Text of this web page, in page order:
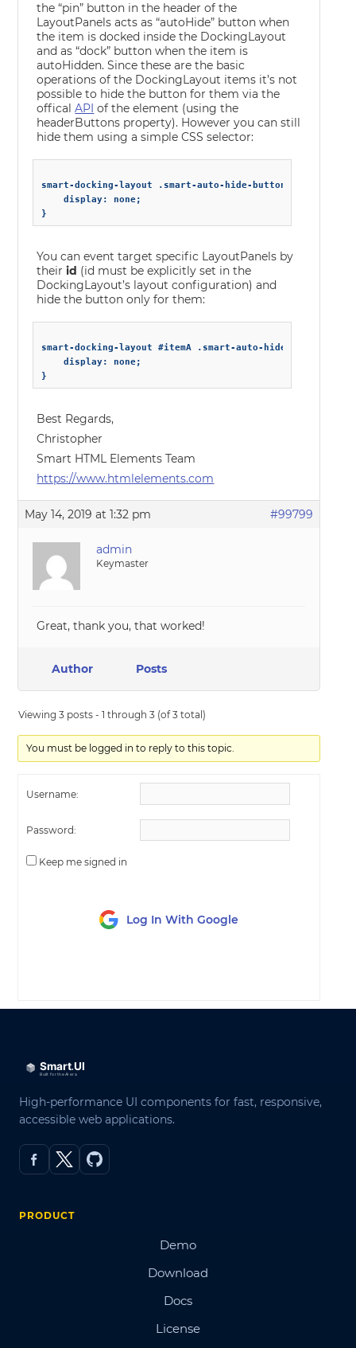
the “pin” button in the header of the
LayoutPanels acts as “autoHide” button when
the item is docked inside the DockingLayout
and as “dock” button when the item is
autoHidden. Since these are the basic
operations of the DockingLayout items it’s not
possible to hide the button for them via the
officalAPI of the element (using the
headerButtons property). However you can still
hide them using a simple CSS selector:
smart-docking-layout .smart-auto-hide-button {
    display: none;
You can event target specific LayoutPanels by
theirid (id must be explicitly set in the
DockingLayout’s layout configuration) and
hide the button only for them:
smart-docking-layout #itemA .smart-auto-hide-button {
    display: none;
Best Regards,
Christopher
Smart HTML Elements Team
https://www.htmlelements.com
May 14, 2019 at 1:32 pm #99799
admin
Keymaster
Great, thank you, that worked!
Author Posts
Viewing 3 posts - 1 through 3 (of 3 total)
You must be logged in to reply to this topic.
Username:
Password:
Keep me signed in
Log In With Google
High-performance UI components for fast, responsive,
accessible web applications.
PRODUCT
Demo
Download
Docs
License